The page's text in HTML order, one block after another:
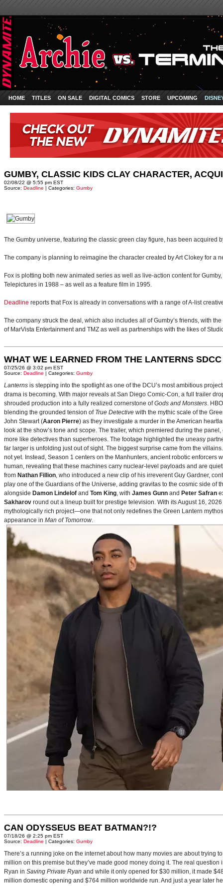
HOME TITLES ON SALE DIGITAL COMICS STORE UPCOMING
GUMBY, CLASSIC KIDS CLAY CHARACTER,
02/08/22 @ 5:55 pm EST
Source: Deadline | Categories: Gumby
The Gumby universe, featuring the classic green clay figure, has been acquired
The company is planning to reimagine the character created by Art Clokey for
Fox is plotting both new animated series as well as live-action content for
Telepictures in 1988 – as well as a feature film in 1995.
Deadline reports that Fox is already in conversations with a range of A-list
The company struck the deal, which also includes all of Gumby’s friends, with
of MarVista Entertainment and TMZ as well as partnerships with the likes of
WHAT WE LEARNED FROM THE LANTERNS
07/25/26 @ 3:02 pm EST
Source: Deadline | Categories: Gumby
Lanterns is stepping into the spotlight as one of the DCU’s most ambitious
drama is becoming. With major reveals at San Diego Comic-Con, a full trailer
shrouded production into a fully realized cornerstone ofGods and Monsters.
blending the grounded tension of True Detective with the mythic scale of the
John Stewart (Aaron Pierre) as they investigate a murder in the American
look at the show’s tone and scope. The trailer, which premiered during the
more like detectives than superheroes. The footage highlighted the uneasy
far larger is unfolding just out of sight. The biggest surprise came from the
not yet. Instead, Season 1 centers on the Manhunters, ancient robotic
human, revealing that these machines carry nuclear‑level payloads and are
from Nathan Fillion, who introduced a new clip of his irreverent Guy Gardner,
play one of the Guardians of the Universe, adding gravitas to the cosmic side of
alongside Damon Lindelof and Tom King, with James Gunn and Peter Safran
Sakharov round out a lineup built for prestige television. With its August 16,
mythologically rich project—one that not only redefines the Green Lantern
appearance in Man of Tomorrow.
CAN ODYSSEUS BEAT BATMAN?!?
07/18/26 @ 2:25 pm EST
Source: Deadline | Categories: Gumby
There’s a running joke on the internet about how many movies are about trying
million on this premise but they’ve made good money doing it. The real
Ryan in Saving Private Ryan and while it only opened for $30 million, it made
million domestic opening and $764 million worldwide run. And just a year later